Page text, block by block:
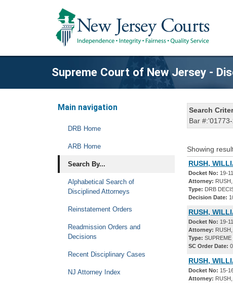
Supreme Court of New Jersey -
Main navigation
DRB Home
ARB Home
Search By...
Alphabetical Search of
Disciplined Attorneys
Reinstatement Orders
Readmission Orders and
Decisions
Recent Disciplinary Cases
NJ Attorney Index
Search
Bar
Showing
RUSH,
Docket No: 19-
Attorney:
Type: DRB
Decision Date:
RUSH,
Docket No: 19-
Attorney:
Type:
SC Order Date:
RUSH,
Docket No: 15-
Attorney: